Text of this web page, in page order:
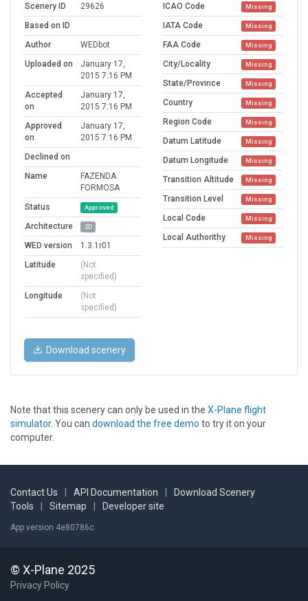
Scenery ID
29626
Based on ID
Author
WEDbot
Uploaded on
January 17,
2015 7:16 PM
Accepted
on
January 17,
2015 7:16 PM
Approved
on
January 17,
2015 7:16 PM
Declined on
Name
FAZENDA
FORMOSA
Status
Approved
Architecture 2D
WED version
1.3.1r01
Latitude
(Not
specified)
Longitude
(Not
specified)
ICAO Code Missing
IATA Code Missing
FAA Code Missing
City/Locality Missing
State/Province Missing
Country Missing
Region Code Missing
Datum Latitude Missing
Datum Longitude Missing
Transition Altitude Missing
Transition Level Missing
Local Code Missing
Local Authorithy Missing
Download scenery
Note that this scenery can only be used in the X-Plane flight
simulator. You can download the free demo to try it on your
computer.
Contact Us API Documentation
Download Scenery
Tools
Sitemap Developer site
App version 4e80786c
© X-Plane 2025
Privacy Policy